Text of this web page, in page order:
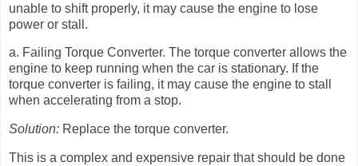
unable to shift properly, it may cause the engine to lose
power or stall.
a. Failing Torque Converter. The torque converter allows the
engine to keep running when the car is stationary. If the
torque converter is failing, it may cause the engine to stall
when accelerating from a stop.
Solution: Replace the torque converter.
This is a complex and expensive repair that should be done